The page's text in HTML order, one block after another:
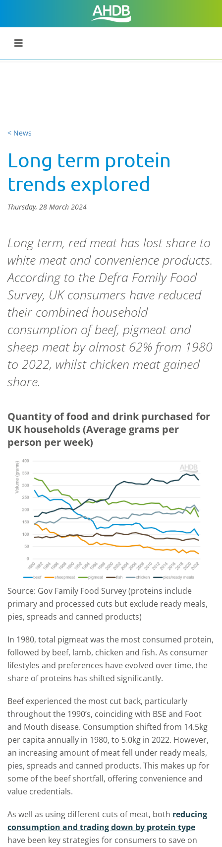
< News
Long term protein
trends explored
Thursday, 28 March 2024
Long term, red meat has lost share to
white meat and convenience products.
According to the Defra Family Food
Survey, UK consumers have reduced
their combined household
consumption of beef, pigmeat and
sheep meat by almost 62% from 1980
to 2022, whilst chicken meat gained
share.
Quantity of food and drink purchased for
UK households (Average grams per
person per week)
Source: Gov Family Food Survey (proteins include
primary and processed cuts but exclude ready meals,
pies, spreads and canned products)
In 1980, total pigmeat was the most consumed protein,
followed by beef, lamb, chicken and fish. As consumer
lifestyles and preferences have evolved over time, the
share of proteins has shifted significantly.
Beef experienced the most cut back, particularly
throughout the 1990’s, coinciding with BSE and Foot
and Mouth disease. Consumption shifted from 14.5kg
per capita annually in 1980, to 5.0kg in 2022. However,
an increasing amount of meat fell under ready meals,
pies, spreads and canned products. This makes up for
some of the beef shortfall, offering convenience and
value credentials.
As well as using different cuts of meat, both reducing
consumption and trading down by protein type
have been key strategies for consumers to save on